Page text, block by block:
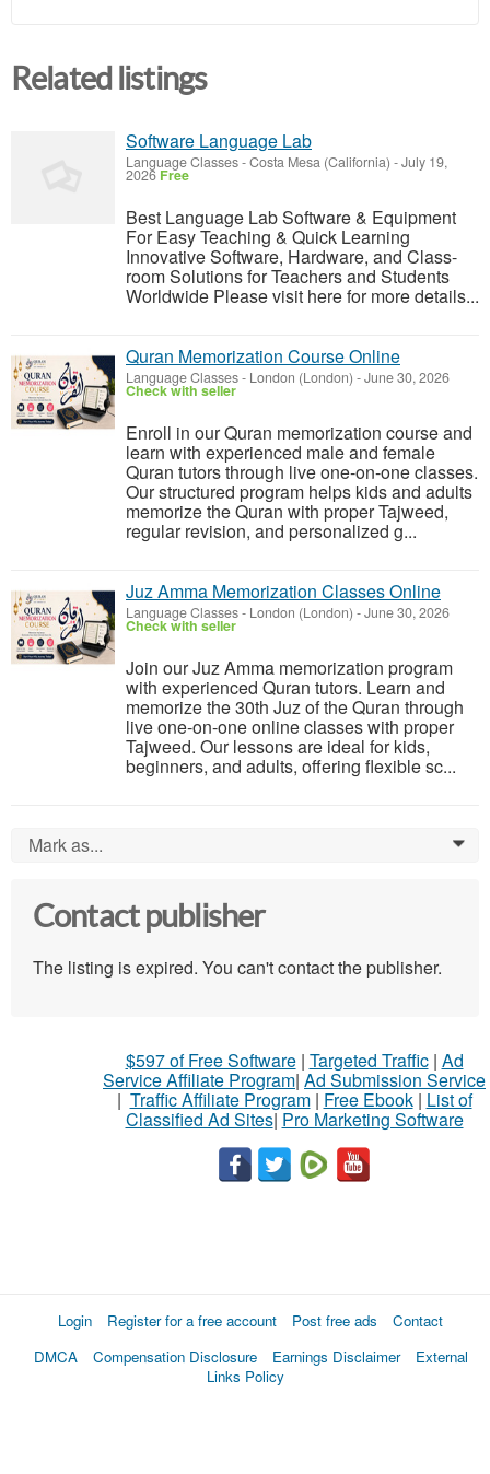
Related listings
Software Language Lab
Language Classes-Costa Mesa (California) -July 19,
2026 Free
Best Language Lab Software & Equipment
For Easy Teaching & Quick Learning
Innovative Software, Hardware, and Class-
room Solutions for Teachers and Students
Worldwide Please visit here for more details...
Quran Memorization Course Online
Language Classes- London (London) -June 30, 2026
Check with seller
Enroll in our Quran memorization course and
learn with experienced male and female
Quran tutors through live one-on-one classes.
Our structured program helps kids and adults
memorize the Quran with proper Tajweed,
regular revision, and personalized g...
Juz Amma Memorization Classes Online
Language Classes- London (London) -June 30, 2026
Check with seller
Join our Juz Amma memorization program
with experienced Quran tutors. Learn and
memorize the 30th Juz of the Quran through
live one-on-one online classes with proper
Tajweed. Our lessons are ideal for kids,
beginners, and adults, offering flexible sc...
Mark as... 0
Contact publisher
The listing is expired. You can't contact the publisher.
$597 of Free Software| Targeted Traffic| Ad
Service Affiliate Program| Ad Submission Service
| Traffic Affiliate Program| Free Ebook| List of
Classified Ad Sites| Pro Marketing Software
Login Register for a free account Post free ads
Contact
DMCA
Compensation Disclosure Earnings Disclaimer
External
Links Policy